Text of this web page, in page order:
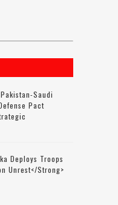
Saudi
Pact
Deploys Troops
Unrest</strong>